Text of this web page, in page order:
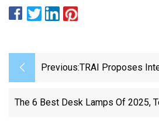
Previous:TRAI Proposes
MediaNews4U
The 6 Best Desk Lamps Of 2025,